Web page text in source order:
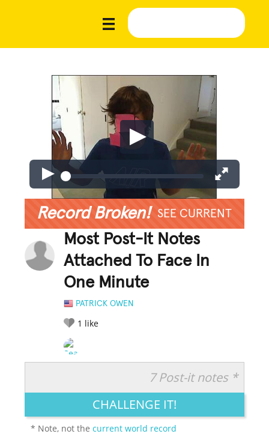
Record Broken! SEE CURRENT
Most Post-It Notes
Attached To Face In
One Minute
PATRICK OWEN
1 like
LEGENDARY FUNNY CUTE CREATIVE
7 Post-it notes *
CHALLENGE IT!
* Note, not thecurrent world record